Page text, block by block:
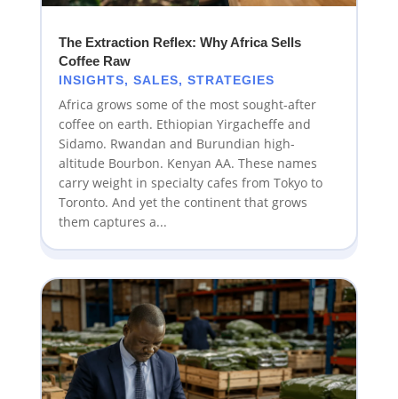
The Extraction Reflex: Why Africa Sells
Coffee Raw
INSIGHTS, SALES, STRATEGIES
Africa grows some of the most sought-after
coffee on earth. Ethiopian Yirgacheffe and
Sidamo. Rwandan and Burundian high-
altitude Bourbon. Kenyan AA. These names
carry weight in specialty cafes from Tokyo to
Toronto. And yet the continent that grows
them captures a...